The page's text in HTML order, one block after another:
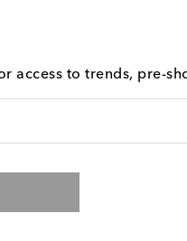
access to trends, pre-